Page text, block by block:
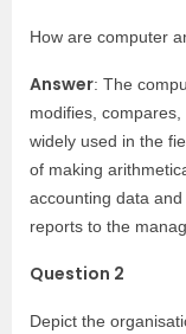
How are computer
Answer: The
modifies,
widely used in the
of making
accounting data
reports to the
Question 2
Depict the